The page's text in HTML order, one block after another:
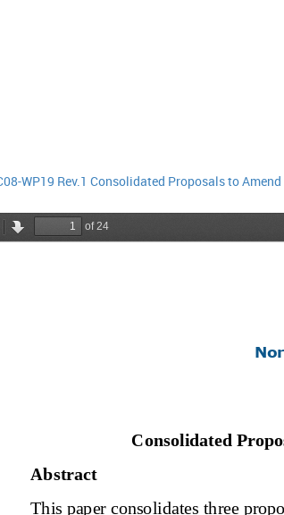
WP19 Rev.1 Consolidated Proposals to